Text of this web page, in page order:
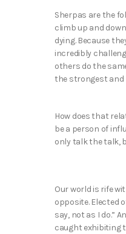
Sherpas are the
climb up and
dying. Because
incredibly
others do the
the strongest and
How does that
be a person of
only talk the talk,
Our world is rife
opposite. Elected
say, not as I do.”
caught exhibiting